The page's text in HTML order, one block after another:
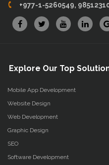
+977-1-5260549,
Explore Our Top
Mobile App Development
Website Design
Web Development
Graphic Design
SEO
Software Development